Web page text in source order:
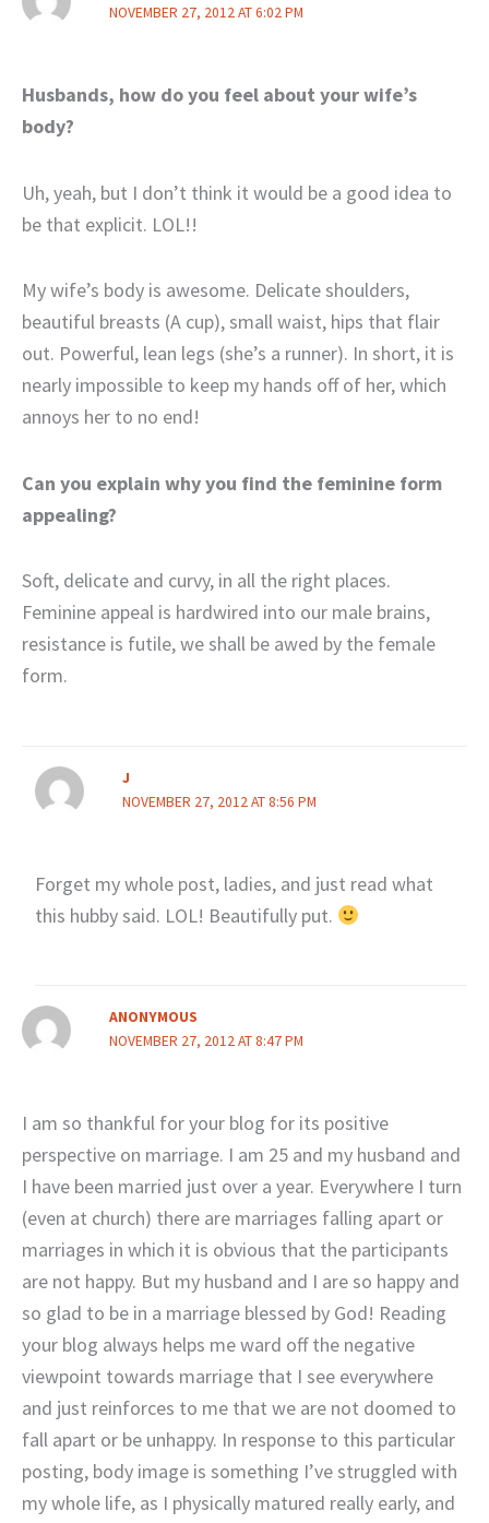
NOVEMBER 27, 2012 AT 6:02 PM
Husbands, how do you feel about your wife’s
body?
Uh, yeah, but I don’t think it would be a good idea to
be that explicit. LOL!!
My wife’s body is awesome. Delicate shoulders,
beautiful breasts (A cup), small waist, hips that flair
out. Powerful, lean legs (she’s a runner). In short, it is
nearly impossible to keep my hands off of her, which
annoys her to no end!
Can you explain why you find the feminine form
appealing?
Soft, delicate and curvy, in all the right places.
Feminine appeal is hardwired into our male brains,
resistance is futile, we shall be awed by the female
form.
J
NOVEMBER 27, 2012 AT 8:56 PM
Forget my whole post, ladies, and just read what
this hubby said. LOL! Beautifully put.
ANONYMOUS
NOVEMBER 27, 2012 AT 8:47 PM
I am so thankful for your blog for its positive
perspective on marriage. I am 25 and my husband and
I have been married just over a year. Everywhere I turn
(even at church) there are marriages falling apart or
marriages in which it is obvious that the participants
are not happy. But my husband and I are so happy and
so glad to be in a marriage blessed by God! Reading
your blog always helps me ward off the negative
viewpoint towards marriage that I see everywhere
and just reinforces to me that we are not doomed to
fall apart or be unhappy. In response to this particular
posting, body image is something I’ve struggled with
my whole life, as I physically matured really early, and